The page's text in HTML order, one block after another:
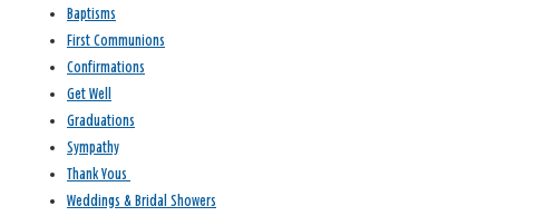
Baptisms
First Communions
Confirmations
Get Well
Graduations
Sympathy
Thank Yous
Weddings & Bridal Showers